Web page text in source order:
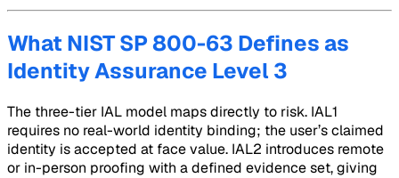
What NIST SP 800-63 Defines as
Identity Assurance Level 3
The three-tier IAL model maps directly to risk. IAL1
requires no real-world identity binding; the user’s claimed
identity is accepted at face value. IAL2 introduces remote
or in-person proofing with a defined evidence set, giving